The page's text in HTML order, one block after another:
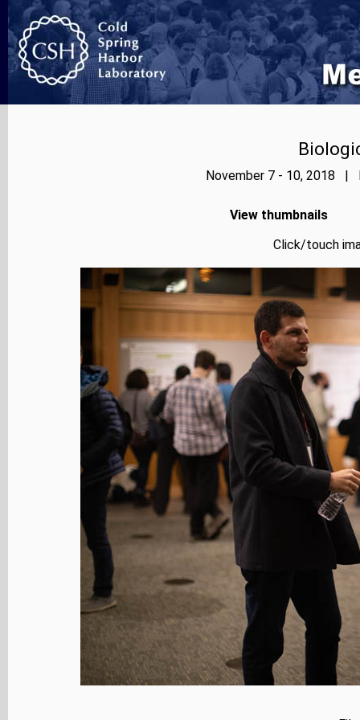
November 7 - 10, 2018 |
View thumbnails
Click/touch